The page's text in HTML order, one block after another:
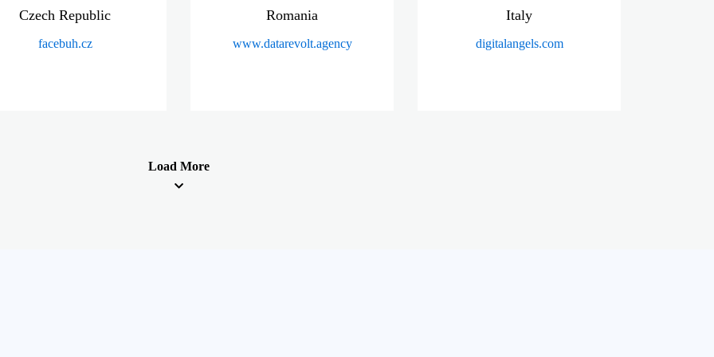
Romania
www.datarevolt.agency
Czech Republic
facebuh.cz
Italy
digitalangels.com
Load More